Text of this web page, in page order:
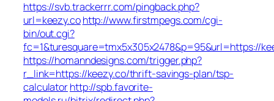
https://svb.trackerrr.com/pingback.php?
url=keezy.cohttp://www.firstmpegs.com/cgi-
bin/out.cgi?
fc=1&turesquare=tmx5x305x2478&p=95&url=https://
https://homanndesigns.com/trigger.php?
r_link=https://keezy.co/thrift-savings-plan/tsp-
calculatorhttp://spb.favorite-